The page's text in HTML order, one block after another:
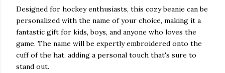
Designed for hockey enthusiasts, this cozy beanie can be
personalized with the name of your choice, making it a
fantastic gift for kids, boys, and anyone who loves the
game. The name will be expertly embroidered onto the
cuff of the hat, adding a personal touch that's sure to
stand out.